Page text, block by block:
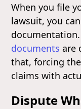
When you file
lawsuit, you
documentation.
documents are
that, forcing
claims with
Dispute